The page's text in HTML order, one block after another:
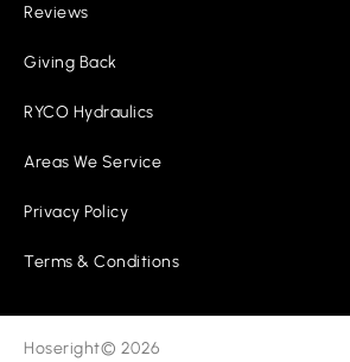
Reviews
Giving Back
RYCO Hydraulics
Areas We Service
Privacy Policy
Terms & Conditions
Hoseright© 2026